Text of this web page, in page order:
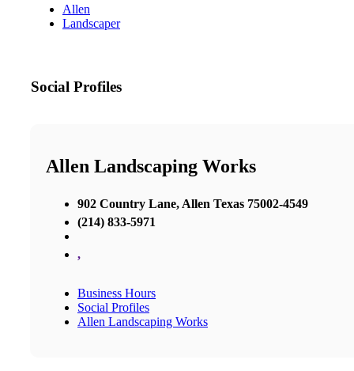
Allen
Landscaper
Social Profiles
Allen Landscaping Works
902 Country Lane, Allen Texas 75002-4549
(214) 833-5971
,
Business Hours
Social Profiles
Allen Landscaping Works